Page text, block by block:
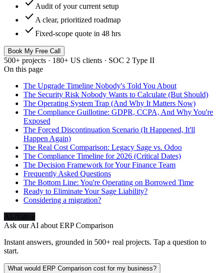
check Audit of your current setup
check A clear, prioritized roadmap
check Fixed-scope quote in 48 hrs
Book My Free Call
500+ projects · 180+ US clients · SOC 2 Type II
On this page
The Upgrade Timeline Nobody's Told You About
The Security Risk Nobody Wants to Calculate (But Should)
The Operating System Trap (And Why It Matters Now)
The Compliance Guillotine: GDPR, CCPA, And Why You're
Exposed
The Forced Discontinuation Scenario (It Happened, It'll
Happen Again)
The Real Cost Comparison: Legacy Sage vs. Odoo
The Compliance Timeline for 2026 (Critical Dates)
The Decision Framework for Your Finance Team
Frequently Asked Questions
The Bottom Line: You're Operating on Borrowed Time
Ready to Eliminate Your Sage Liability?
Considering a migration?
AI-Native
Ask our AI about ERP Comparison
Instant answers, grounded in 500+ real projects. Tap a question to
start.
What would ERP Comparison cost for my business?